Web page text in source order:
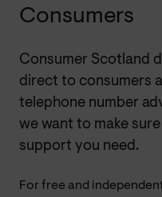
Consumers
Consumer Scotland
direct to consumers
telephone number
we want to make
support you need.
For free and